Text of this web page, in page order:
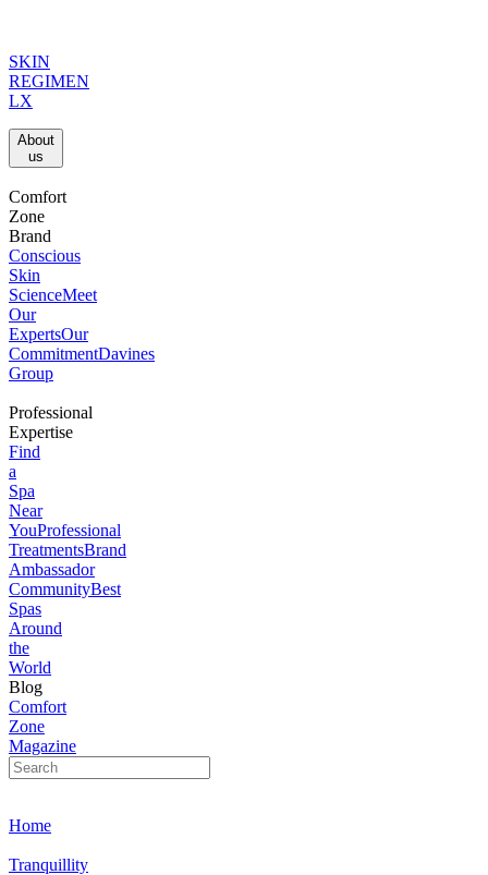
SKIN
REGIMEN
LX
About
us​
Comfort
Zone
Brand
Conscious
Skin
ScienceMeet
Our
ExpertsOur
CommitmentDavines
Group
Professional
Expertise
Find
a
Spa
Near
YouProfessional
TreatmentsBrand
Ambassador
CommunityBest
Spas
Around
the
World
Blog
Comfort
Zone
Magazine
Home
Tranquillity